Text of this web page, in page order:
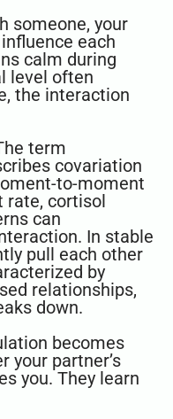
someone, your
each
calm during
level often
the interaction
term
covariation
to-moment
rate, cortisol
can
In stable
pull each other
by
relationships,
down.
becomes
your partner’s
you. They learn